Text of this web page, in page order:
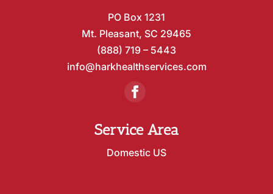
PO Box 1231
Mt. Pleasant, SC 29465
(888) 719 – 5443
info@harkhealthservices.com
Service Area
Domestic US